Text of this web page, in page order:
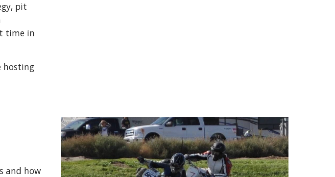
pit
time in
hosting
and how